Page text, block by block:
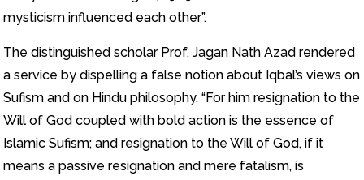
mysticism influenced each other”.
The distinguished scholar Prof. Jagan Nath Azad rendered
a service by dispelling a false notion about Iqbal’s views on
Sufism and on Hindu philosophy. “For him resignation to the
Will of God coupled with bold action is the essence of
Islamic Sufism; and resignation to the Will of God, if it
means a passive resignation and mere fatalism, is